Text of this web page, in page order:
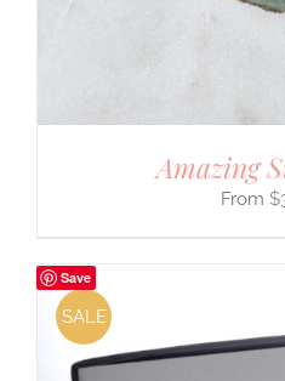
Amazing
$
Save
SALE